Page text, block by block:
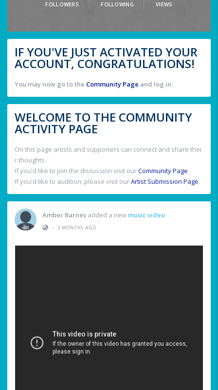
FOLLOWERS FOLLOWING VIEWS
IF YOU'VE JUST ACTIVATED YOUR
ACCOUNT, CONGRATULATIONS!
You may now go to the Community Page and log in.
WELCOME TO THE COMMUNITY
ACTIVITY PAGE
On this page artists and supporters can connect and share thei
r thoughts.
If you'd like to join the discussion visit ourCommunity Page.
If you'd like to audition, please visit ourArtist Submission Page.
Amber Barnes added a new music video
• 3 MONTHS AGO